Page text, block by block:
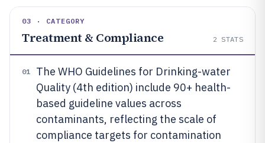
03 · CATEGORY
Treatment & Compliance 2 STATS
01
The WHO Guidelines for Drinking-water
Quality (4th edition) include 90+ health-
based guideline values across
contaminants, reflecting the scale of
compliance targets for contamination